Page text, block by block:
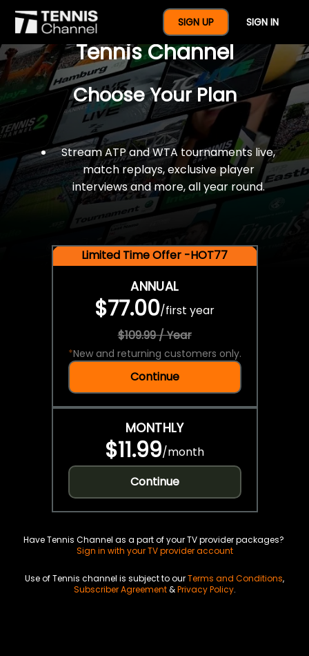
SIGN UP SIGN IN
$77 For A Full Year Of
Tennis Channel
Choose Your Plan
Stream ATP and WTA tournaments live,
match replays, exclusive player
interviews and more, all year round.
Limited Time Offer -HOT77
ANNUAL
$77.00/first year
$109.99 / Year
*New and returning customers only.
Continue
MONTHLY
$11.99/month
Continue
Have Tennis Channel as a part of your TV provider packages?
Sign in with your TV provider account
Use of Tennis channel is subject to ourTerms and Conditions,
Subscriber Agreement&Privacy Policy.